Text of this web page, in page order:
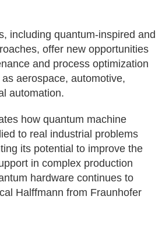
including quantum-inspired and
offer new opportunities
and process optimization
aerospace, automotive,
automation.
how quantum machine
to real industrial problems
its potential to improve the
in complex production
hardware continues to
Halffmann from Fraunhofer